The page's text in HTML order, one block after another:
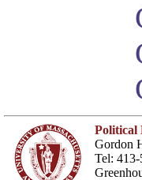
Political
Gordon
Tel: